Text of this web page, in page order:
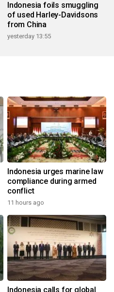
Indonesia foils smuggling
of used Harley-Davidsons
from China
yesterday 13:55
Indonesia urges marine law
compliance during armed
conflict
11 hours ago
Indonesia calls for global